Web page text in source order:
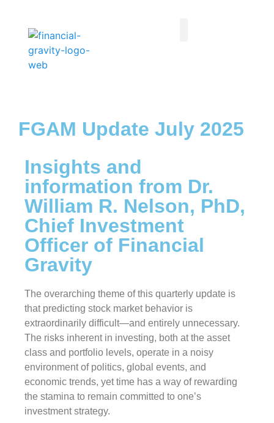
FGAM Update July 2025
Insights and
information from Dr.
William R. Nelson, PhD,
Chief Investment
Officer of Financial
Gravity
The overarching theme of this quarterly update is
that predicting stock market behavior is
extraordinarily difficult—and entirely unnecessary.
The risks inherent in investing, both at the asset
class and portfolio levels, operate in a noisy
environment of politics, global events, and
economic trends, yet time has a way of rewarding
the stamina to remain committed to one’s
investment strategy.